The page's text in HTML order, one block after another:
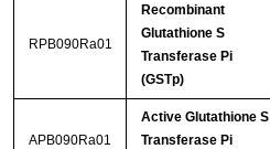
RPB090Ra01
Recombinant
Glutathione S
Transferase Pi
(GSTp)
APB090Ra01
Active Glutathione S
Transferase Pi